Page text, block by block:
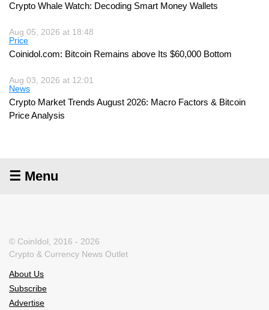
Crypto Whale Watch: Decoding Smart Money Wallets
Aug 05, 2026 at 18:48
Price
Coinidol.com: Bitcoin Remains above Its $60,000 Bottom
Aug 03, 2026 at 12:01
News
Crypto Market Trends August 2026: Macro Factors & Bitcoin
Price Analysis
☰ Menu
© CoinIdol, 2016 - 2026
Crypto & Currency News Outlet
About Us
Subscribe
Advertise